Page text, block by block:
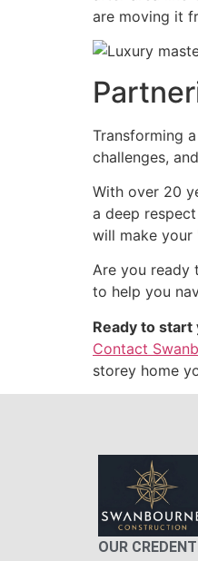
are moving it
Transforming
challenges,
With over 20
a deep
will make your
Are you ready
to help you
Ready to
Contact
storey home
OUR